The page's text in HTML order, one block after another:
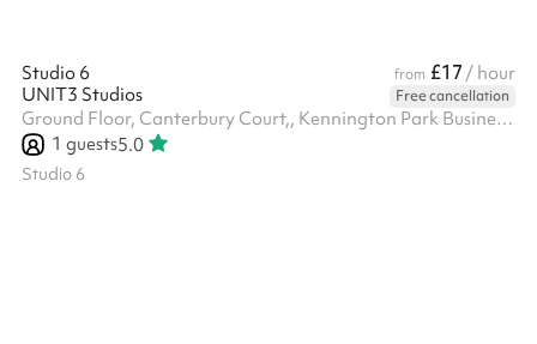
Studio 6 from £17 / hour
UNIT3 Studios
Free cancellation
Ground Floor, Canterbury Court,, Kennington Park Business Centre, 1-3 Brixton Rd, SW9 6DE
1 guests5.0
Studio 6